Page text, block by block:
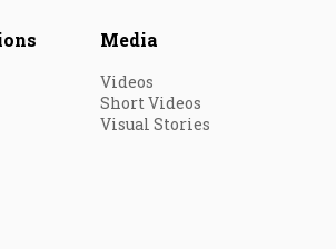
Media
Videos
Short Videos
Visual Stories